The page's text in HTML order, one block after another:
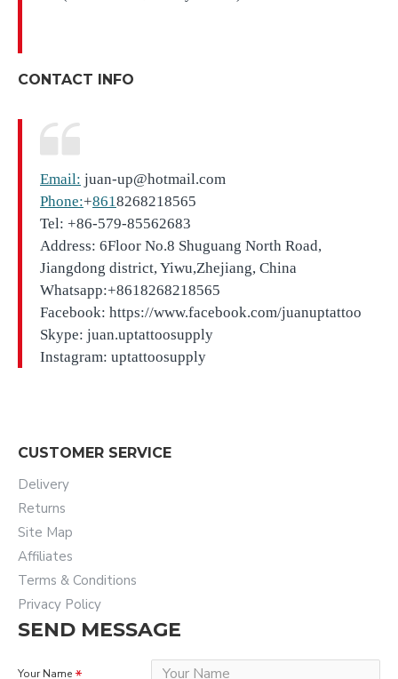
CONTACT INFO
Email: juan-up@hotmail.com
Phone:+8618268218565
Tel: +86-579-85562683
Address: 6Floor No.8 Shuguang North Road,
Jiangdong district, Yiwu,Zhejiang, China
Whatsapp:+8618268218565
Facebook: https://www.facebook.com/juanuptattoo
Skype: juan.uptattoosupply
Instagram: uptattoosupply
CUSTOMER SERVICE
Delivery
Returns
Site Map
Affiliates
Terms & Conditions
Privacy Policy
SEND MESSAGE
Your Name